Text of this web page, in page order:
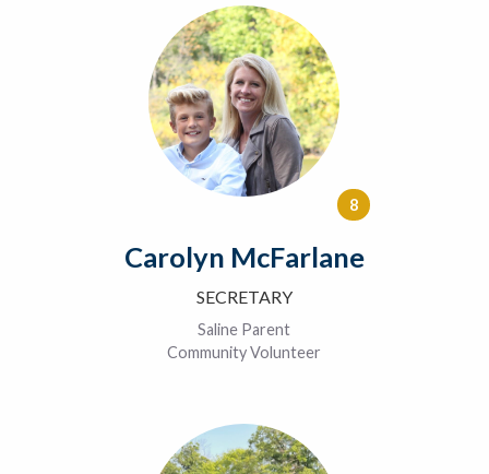
8
Carolyn McFarlane
SECRETARY
Saline Parent
Community Volunteer